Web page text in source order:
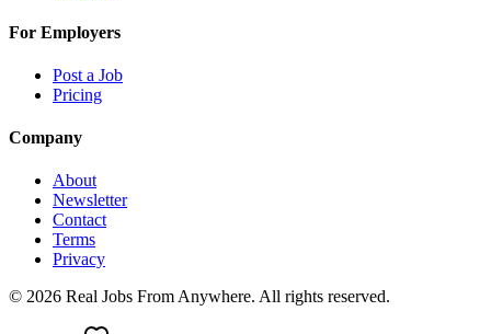
For Employers
Post a Job
Pricing
Company
About
Newsletter
Contact
Terms
Privacy
© 2026 Real Jobs From Anywhere. All rights reserved.